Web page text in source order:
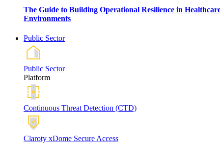
The Guide to Building Operational Resilience in
Environments
Public Sector
Public Sector
Platform
Continuous Threat Detection (CTD)
Claroty xDome Secure Access